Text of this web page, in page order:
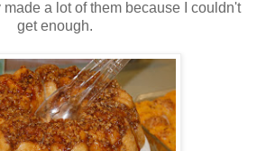
made a lot of them because I couldn't
get enough.